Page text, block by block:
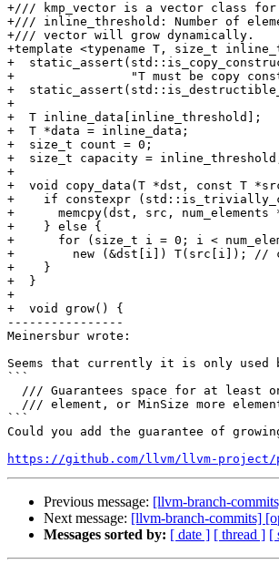
+/// kmp_vector is a vector class for
+/// inline_threshold: Number of
+/// vector will grow dynamically.
+template <typename T, size_t
+
+                "T must be copy
+
+
+  T inline_data[inline_threshold];
+  T *data = inline_data;
+  size_t count = 0;
+  size_t capacity =
+
+  void copy_data(T *dst, const T
+    if constexpr
+      memcpy(dst, src,
+    } else {
+      for (size_t i = 0; i <
+        new (&dst[i]) T(src[i]); //
+    }
+  }
+
+  void grow() {
----------------
Meinersbur wrote:
Seems that currently it is only used
```
```
Could you add the guarantee of
https://github.com/llvm/llvm-project/
Previous message: [llvm-branch-
Next message: [llvm-branch-commits]
Messages sorted by: [ date ] [ thread ] [